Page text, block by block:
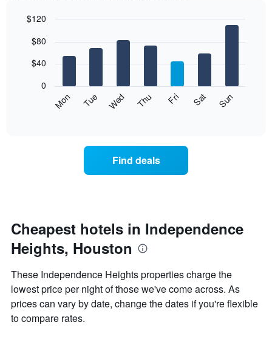
chart
bars.
following
each
day
of
the
The
chart
has
1
X
graphic.
Mon Tue Wed Thu Fri Sat Sun
0
$40
$80
$120
Find deals
Cheapest hotels in Independence
Heights, Houston
These Independence Heights properties charge the
lowest price per night of those we've come across. As
prices can vary by date, change the dates if you're flexible
to compare rates.